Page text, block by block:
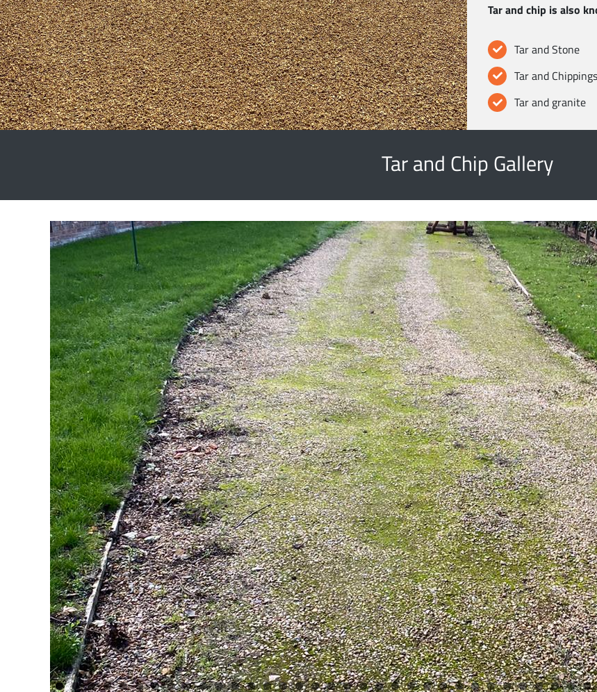
Tar and chip is also
Tar and Stone
Tar and Chippings
Tar and granite
Tar and Chip Gallery